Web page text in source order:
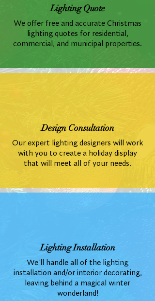
Lighting Quote
We offer free and accurate Christmas
lighting quotes for residential,
commercial, and municipal properties.
Design Consultation
Our expert lighting designers will work
with you to create a holiday display
that will meet all of your needs.
Lighting Installation
We'll handle all of the lighting
installation and/or interior decorating,
leaving behind a magical winter
wonderland!